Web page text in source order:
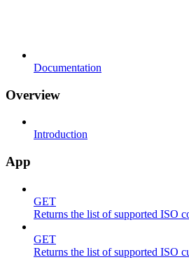
Documentation
Overview
Introduction
App
GET
Returns the list of supported ISO
GET
Returns the list of supported ISO